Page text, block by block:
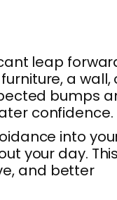
leap
a wall,
bumps
confidence.
into
your day.
and better